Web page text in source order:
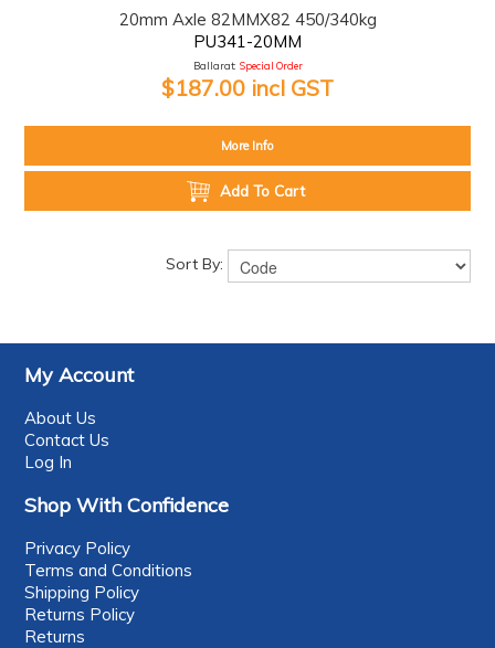
20mm Axle 82MMX82 450/340kg
PU341-20MM
Ballarat: Special Order
$187.00 incl GST
More Info
Add To Cart
Sort By:
My Account
About Us
Contact Us
Log In
Shop With Confidence
Privacy Policy
Terms and Conditions
Shipping Policy
Returns Policy
Returns